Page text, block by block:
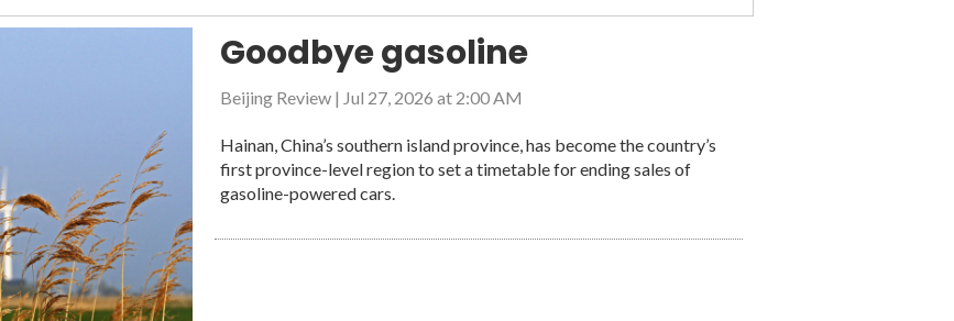
disaster management
ambassador for friendship and cooperation between China and the United States
Blanc Glacier, amid fast melting
go up in smoke
Goodbye gasoline
Beijing Review | Jul 27, 2026 at 2:00 AM
Hainan, China’s southern island province, has become the country’s
first province-level region to set a timetable for ending sales of
gasoline-powered cars.